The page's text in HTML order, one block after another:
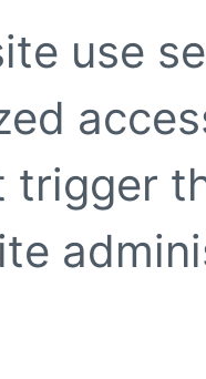
use
trigger